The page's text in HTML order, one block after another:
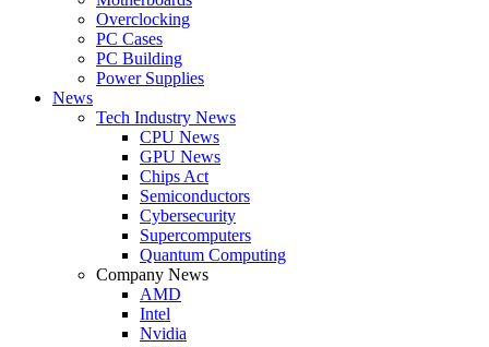
Overclocking
PC Cases
PC Building
Power Supplies
News
Tech Industry News
CPU News
GPU News
Chips Act
Semiconductors
Cybersecurity
Supercomputers
Quantum Computing
Company News
AMD
Intel
Nvidia